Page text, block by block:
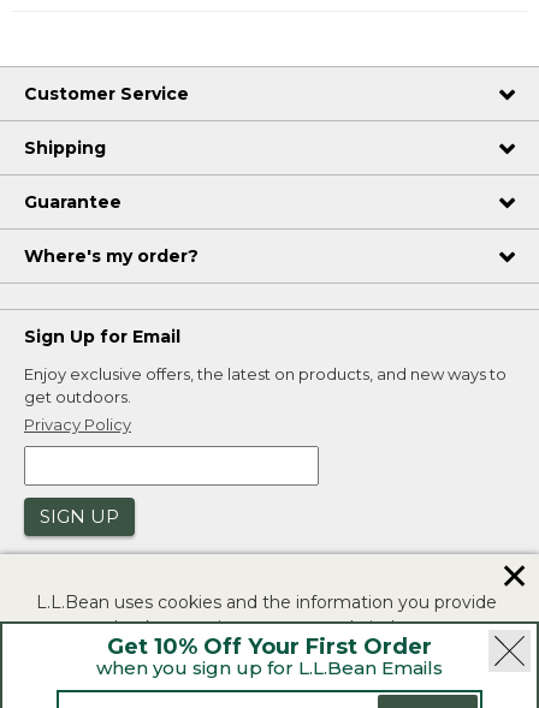
Get 10% Off Your First Order
when you sign up for L.L.Bean Emails
Customer Service
Shipping
Guarantee
Where's my order?
Sign Up for Email
Enjoy exclusive offers, the latest on products, and new ways to
get outdoors.
Privacy Policy
SIGN UP
Security | Privacy Policy | Product Recalls
L.L.Bean uses cookies and the information you provide
to us at check-out to improve our website's
functionality, analyze how customers use our website,
and to provide more relevant advertising. You can read
✕